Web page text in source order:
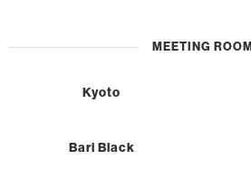
MEETING ROOM
Kyoto
Bari Black